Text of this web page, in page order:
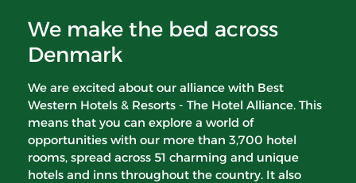
We make the bed across
Denmark
We are excited about our alliance with Best
Western Hotels & Resorts - The Hotel Alliance. This
means that you can explore a world of
opportunities with our more than 3,700 hotel
rooms, spread across 51 charming and unique
hotels and inns throughout the country. It also